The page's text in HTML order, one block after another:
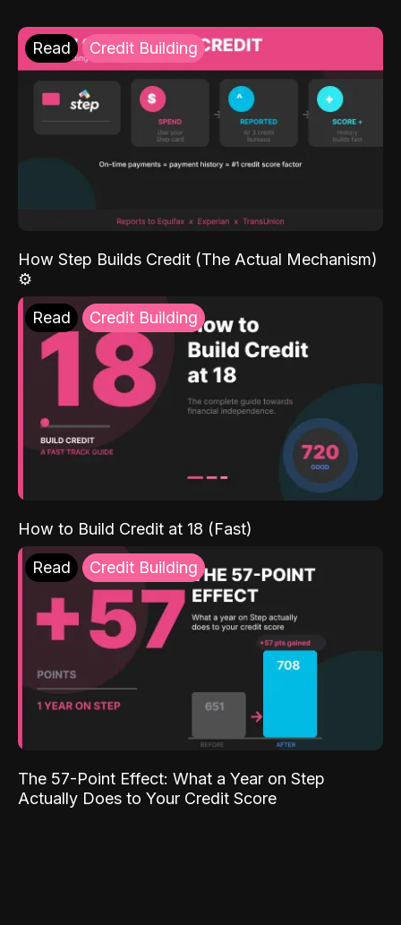
Read Credit Building
How Step Builds Credit (The Actual Mechanism)
⚙️
Read Credit Building
How to Build Credit at 18 (Fast)
Read Credit Building
The 57-Point Effect: What a Year on Step
Actually Does to Your Credit Score